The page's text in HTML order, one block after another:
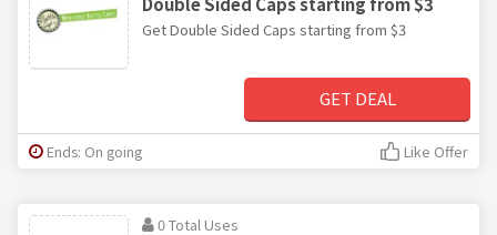
Get Double Sided Caps starting from $3
GET DEAL
Ends: On going Like Offer
0 Total Uses